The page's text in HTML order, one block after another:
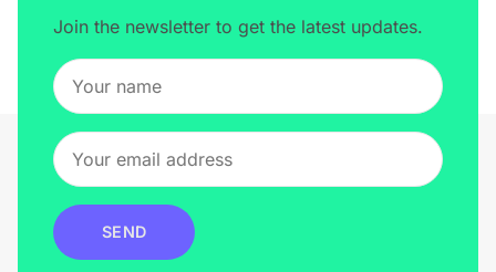
Join the newsletter to get the latest updates.
SEND